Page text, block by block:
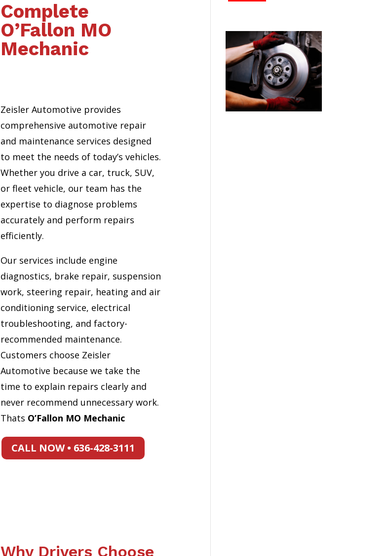
Complete
O’Fallon MO
Mechanic
Zeisler Automotive provides
comprehensive automotive repair
and maintenance services designed
to meet the needs of today’s vehicles.
Whether you drive a car, truck, SUV,
or fleet vehicle, our team has the
expertise to diagnose problems
accurately and perform repairs
efficiently.
Our services include engine
diagnostics, brake repair, suspension
work, steering repair, heating and air
conditioning service, electrical
troubleshooting, and factory-
recommended maintenance.
Customers choose Zeisler
Automotive because we take the
time to explain repairs clearly and
never recommend unnecessary work.
Thats O’Fallon MO Mechanic
CALL NOW • 636-428-3111
Why Drivers Choose